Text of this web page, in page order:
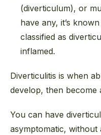
(diverticulum), or
have any, it’s
classified as
inflamed.
Diverticulitis is when
develop, then become
You can have diverticul
asymptomatic,